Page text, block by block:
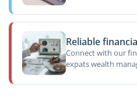
Reliable
Connect with our
expats wealth